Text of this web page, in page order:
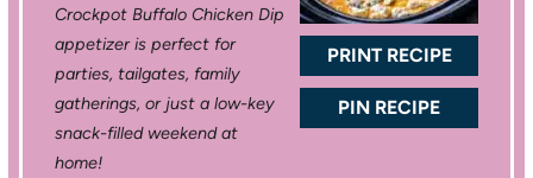
PRINT RECIPE
PIN RECIPE
r
s
r
s
r
s
r
s
r
Crockpot Buffalo Chicken Dip
appetizer is perfect for
parties, tailgates, family
gatherings, or just a low-key
snack-filled weekend at
home!